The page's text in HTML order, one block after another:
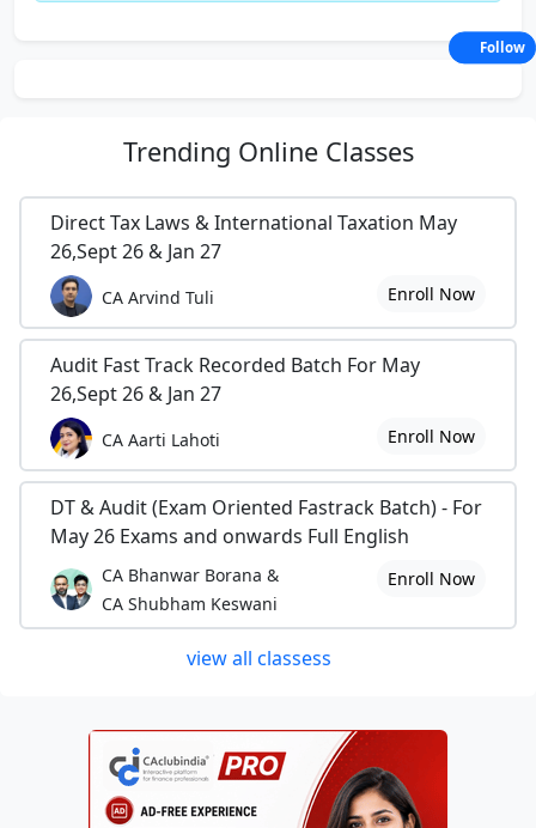
Trending Online Classes
Direct Tax Laws & International Taxation May
26,Sept 26 & Jan 27
CA Arvind Tuli Enroll Now
Audit Fast Track Recorded Batch For May
26,Sept 26 & Jan 27
CA Aarti Lahoti Enroll Now
DT & Audit (Exam Oriented Fastrack Batch) - For
May 26 Exams and onwards Full English
CA Bhanwar Borana &
CA Shubham Keswani
Enroll Now
view all classess
Follow